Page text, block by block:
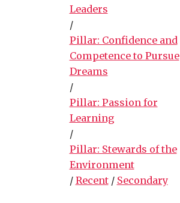
Leaders
/
Pillar: Confidence and
Competence to Pursue
Dreams
/
Pillar: Passion for
Learning
/
Pillar: Stewards of the
Environment
/ Recent/ Secondary